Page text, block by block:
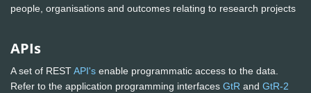
people, organisations and outcomes relating to research projects
APIs
A set of RESTAPI's enable programmatic access to the data.
Refer to the application programming interfaces GtR and GtR-2